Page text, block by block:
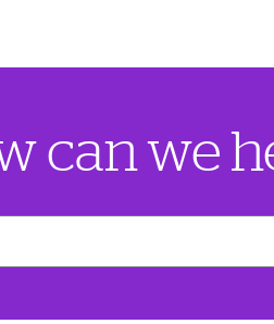
can we